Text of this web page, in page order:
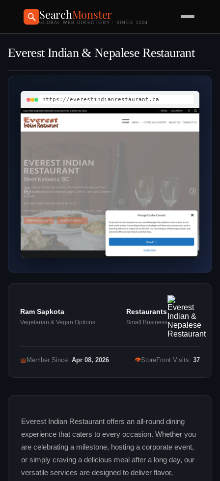
SearchMonster
GLOBAL WEB DIRECTORY · SINCE 2004
Everest Indian & Nepalese Restaurant
https://everestindianrestaurant.ca
Ram Sapkota
Vegetarian & Vegan Options
Restaurants
Small Business
📅 Member Since: Apr 08, 2026 👁StoreFront Visits: 37
Everest Indian Restaurant offers an all‑round dining
experience that caters to every occasion. Whether you
are celebrating a milestone, hosting a corporate event,
or simply craving a delicious meal after a long day, our
versatile services are designed to deliver flavor,